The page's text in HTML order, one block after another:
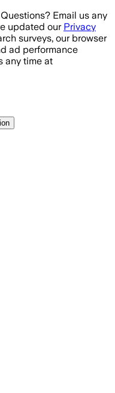
Email us any
updated our Privacy
surveys, our browser
ad performance
any time at